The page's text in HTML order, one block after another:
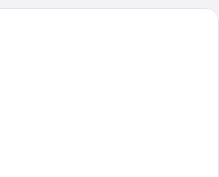
A hotel room with two beds, a desk,